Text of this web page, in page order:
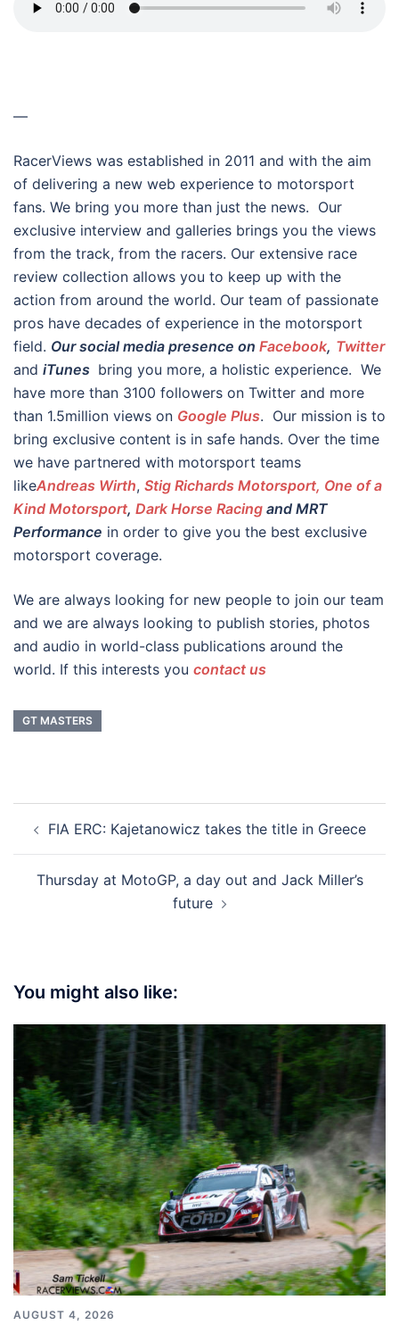
—
RacerViews was established in 2011 and with the aim
of delivering a new web experience to motorsport
fans. We bring you more than just the news. Our
exclusive interview and galleries brings you the views
from the track, from the racers. Our extensive race
review collection allows you to keep up with the
action from around the world. Our team of passionate
pros have decades of experience in the motorsport
field. Our social media presence on Facebook, Twitter
and iTunes bring you more, a holistic experience. We
have more than 3100 followers on Twitter and more
than 1.5million views on Google Plus. Our mission is to
bring exclusive content is in safe hands. Over the time
we have partnered with motorsport teams
likeAndreas Wirth, Stig Richards Motorsport, One of a
Kind Motorsport, Dark Horse Racing and MRT
Performance in order to give you the best exclusive
motorsport coverage.
We are always looking for new people to join our team
and we are always looking to publish stories, photos
and audio in world-class publications around the
world. If this interests you contact us
GT MASTERS
navigation
FIA ERC: Kajetanowicz takes the title in Greece
Thursday at MotoGP, a day out and Jack Miller’s
future
You might also like:
AUGUST 4, 2026